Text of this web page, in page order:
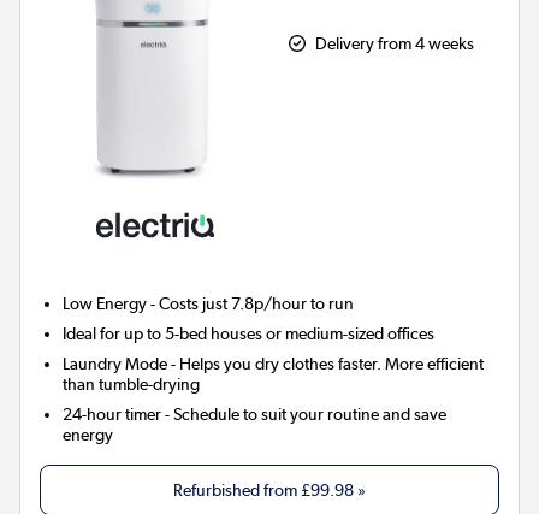
Delivery from 4 weeks
Low Energy- Costs just 7.8p/hour to run
Ideal for up to 5-bed houses or medium-sized offices
Laundry Mode- Helps you dry clothes faster. More efficient
than tumble-drying
24-hour timer- Schedule to suit your routine and save
energy
Refurbished from £99.98 »